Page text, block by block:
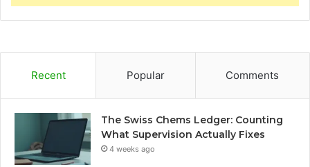
Recent Popular Comments
The Swiss Chems Ledger: Counting
What Supervision Actually Fixes
4 weeks ago